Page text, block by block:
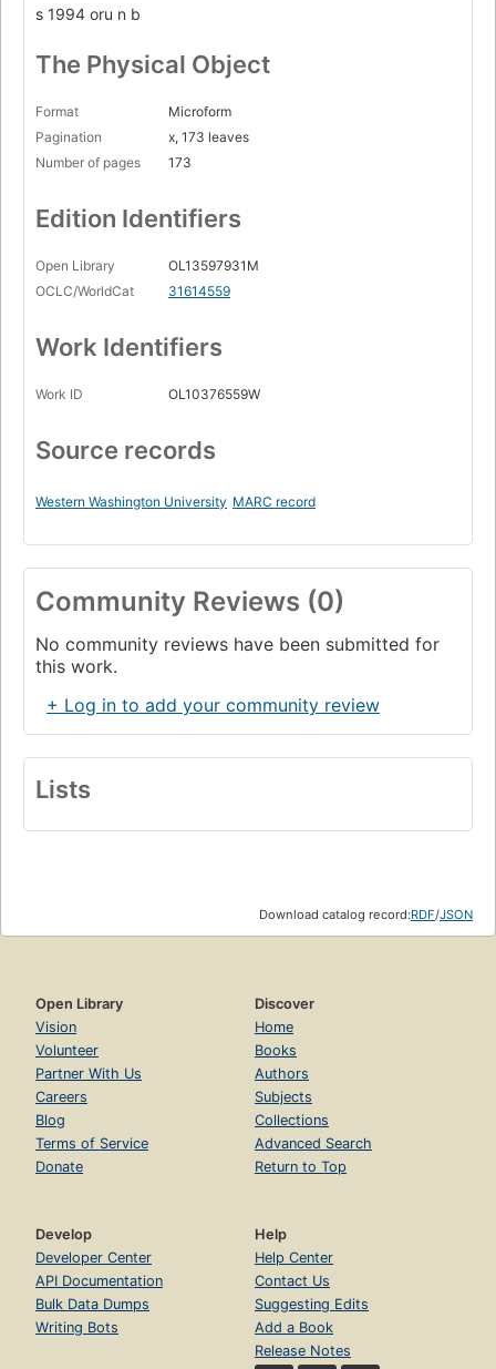
s 1994 oru n b
The Physical Object
Format
Microform
Pagination
x, 173 leaves
Number of pages
173
Edition Identifiers
Open Library
OL13597931M
OCLC/WorldCat
31614559
Work Identifiers
Work ID OL10376559W
Source records
Western Washington University MARC record
Community Reviews (0)
No community reviews have been submitted for
this work.
+ Log in to add your community review
Lists
Download catalog record:RDF/JSON
Open Library
Vision
Volunteer
Partner With Us
Careers
Blog
Terms of Service
Donate
Discover
Home
Books
Authors
Subjects
Collections
Advanced Search
Return to Top
Develop
Developer Center
API Documentation
Bulk Data Dumps
Writing Bots
Help
Help Center
Contact Us
Suggesting Edits
Add a Book
Release Notes